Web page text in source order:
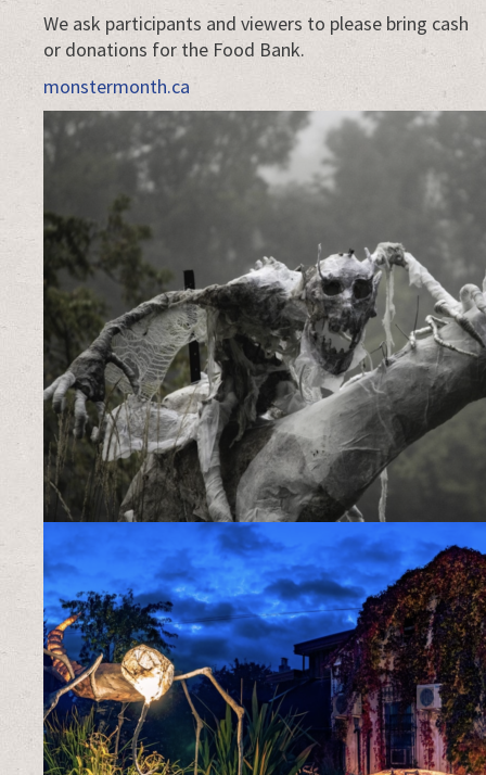
We ask participants and viewers to please bring cash
or donations for the Food Bank.
monstermonth.ca